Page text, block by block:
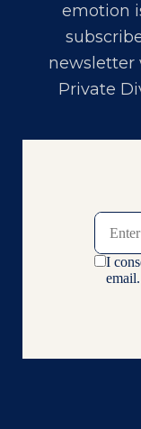
emotion
newsletter
Private